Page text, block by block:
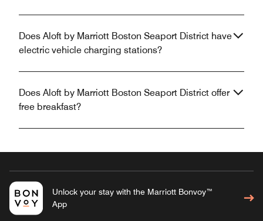
Does Aloft by Marriott Boston Seaport District have
electric vehicle charging stations?
Does Aloft by Marriott Boston Seaport District offer
free breakfast?
Unlock your stay with the Marriott Bonvoy™
App